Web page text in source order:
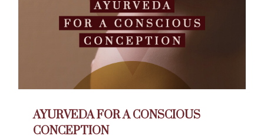
AYURVEDA FOR A CONSCIOUS
CONCEPTION